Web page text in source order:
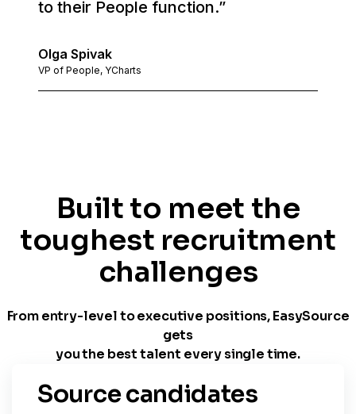
to their People function.”
Olga Spivak
VP of People, YCharts
Built to meet the
toughest recruitment
challenges
From entry-level to executive positions, EasySource
gets
you the best talent every single time.
Source candidates